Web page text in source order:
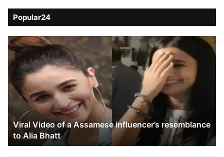
border
Popular24
Viral
Video
of
a
Assamese
influencer’s
resemblance
Alia
Bhatt
Viral Video of a Assamese influencer’s resemblance
to Alia Bhatt